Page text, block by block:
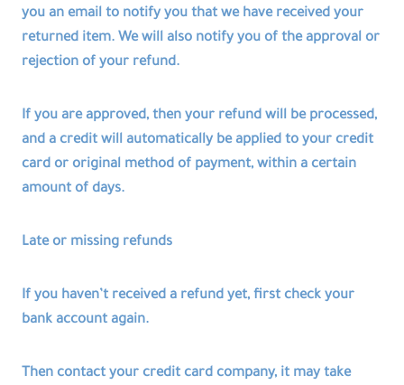
you an email to notify you that we have received your
returned item. We will also notify you of the approval or
rejection of your refund.
If you are approved, then your refund will be processed,
and a credit will automatically be applied to your credit
card or original method of payment, within a certain
amount of days.
Late or missing refunds
If you haven’t received a refund yet, first check your
bank account again.
Then contact your credit card company, it may take